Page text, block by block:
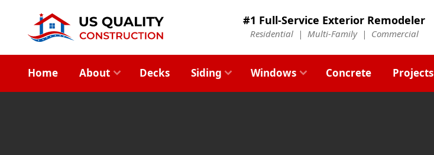
#1 Full-Service Exterior Remodeler
Residential | Multi-Family| Commercial
Home About Decks Siding Windows Concrete Projects